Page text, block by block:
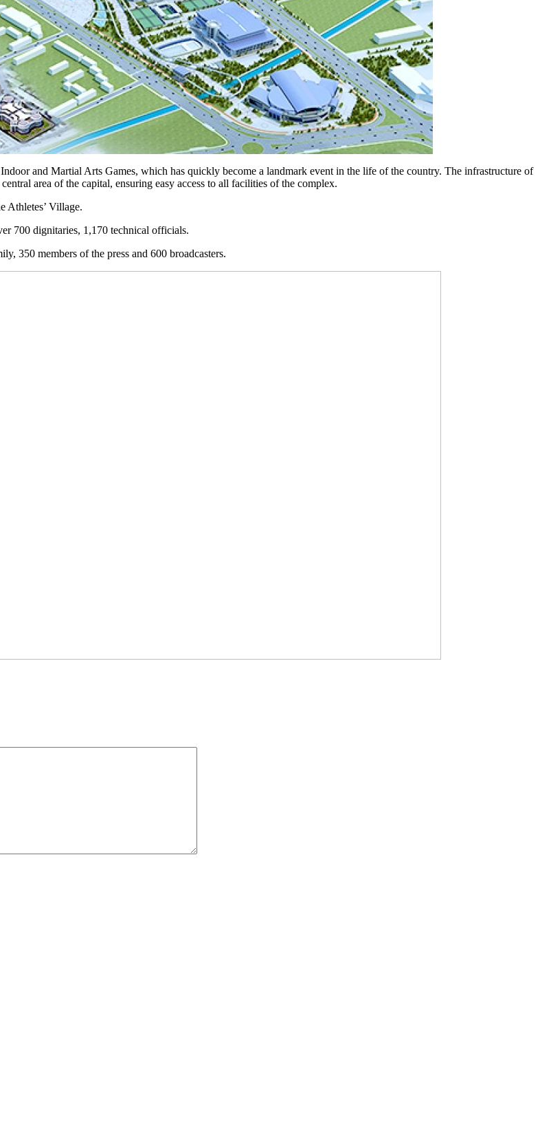
and Martial Arts Games, which has quickly become a landmark event in the life of the country. The infrastructure of
area of the capital, ensuring easy access to all facilities of the complex.
Athletes’ Village.
700 dignitaries, 1,170 technical officials.
350 members of the press and 600 broadcasters.